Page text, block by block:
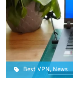
Best VPN, News